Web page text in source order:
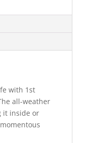
with 1st
all-weather
it inside or